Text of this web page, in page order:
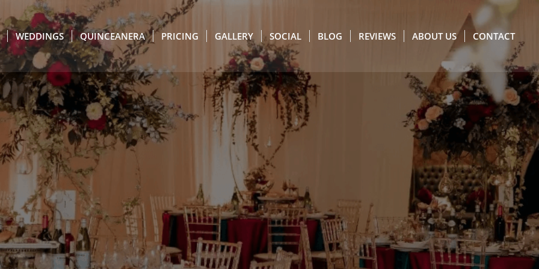
WEDDINGS QUINCEANERA PRICING GALLERY SOCIAL BLOG REVIEWS ABOUT US CONTACT